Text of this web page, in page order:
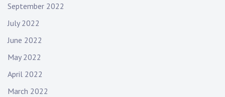
September 2022
July 2022
June 2022
May 2022
April 2022
March 2022